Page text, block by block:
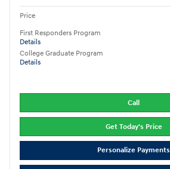
Price
First Responders Program
Details
College Graduate Program
Details
Call
Get Today's Price
Personalize Payments